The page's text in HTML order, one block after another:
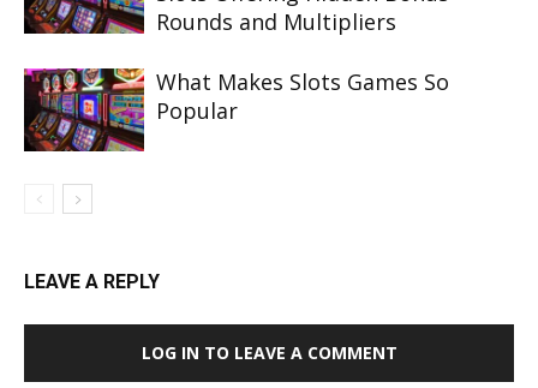
Rounds and Multipliers
What Makes Slots Games So
Popular
LEAVE A REPLY
LOG IN TO LEAVE A COMMENT